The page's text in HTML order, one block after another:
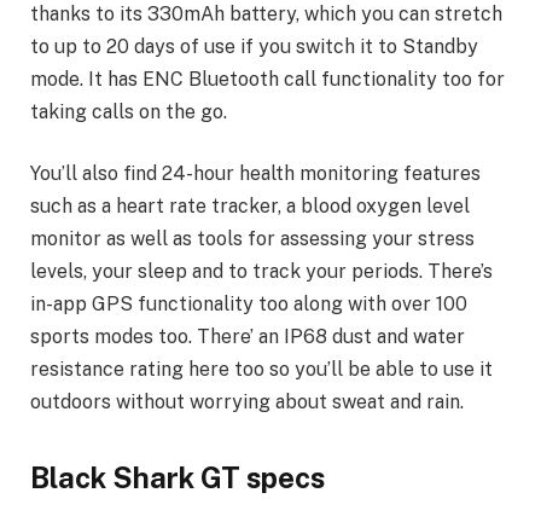
thanks to its 330mAh battery, which you can stretch
to up to 20 days of use if you switch it to Standby
mode. It has ENC Bluetooth call functionality too for
taking calls on the go.
You’ll also find 24-hour health monitoring features
such as a heart rate tracker, a blood oxygen level
monitor as well as tools for assessing your stress
levels, your sleep and to track your periods. There’s
in-app GPS functionality too along with over 100
sports modes too. There’ an IP68 dust and water
resistance rating here too so you’ll be able to use it
outdoors without worrying about sweat and rain.
Black Shark GT specs